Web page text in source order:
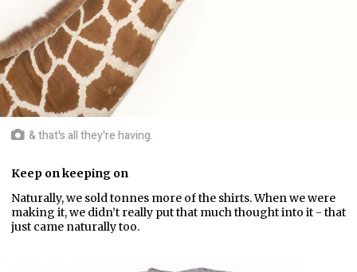
& that's all they're having.
Keep on keeping on
Naturally, we sold tonnes more of the shirts. When we were
making it, we didn’t really put that much thought into it - that
just came naturally too.